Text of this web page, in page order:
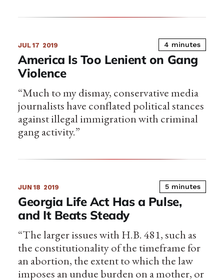
JUL 17 2019 4 minutes
America Is Too Lenient on Gang
Violence
“Much to my dismay, conservative media
journalists have conflated political stances
against illegal immigration with criminal
gang activity.”
JUN 18 2019 5 minutes
Georgia Life Act Has a Pulse,
and It Beats Steady
“The larger issues with H.B. 481, such as
the constitutionality of the timeframe for
an abortion, the extent to which the law
imposes an undue burden on a mother, or